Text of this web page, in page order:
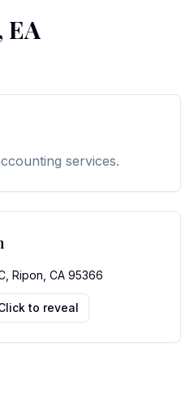
EA
services.
Ripon, CA 95366
to reveal